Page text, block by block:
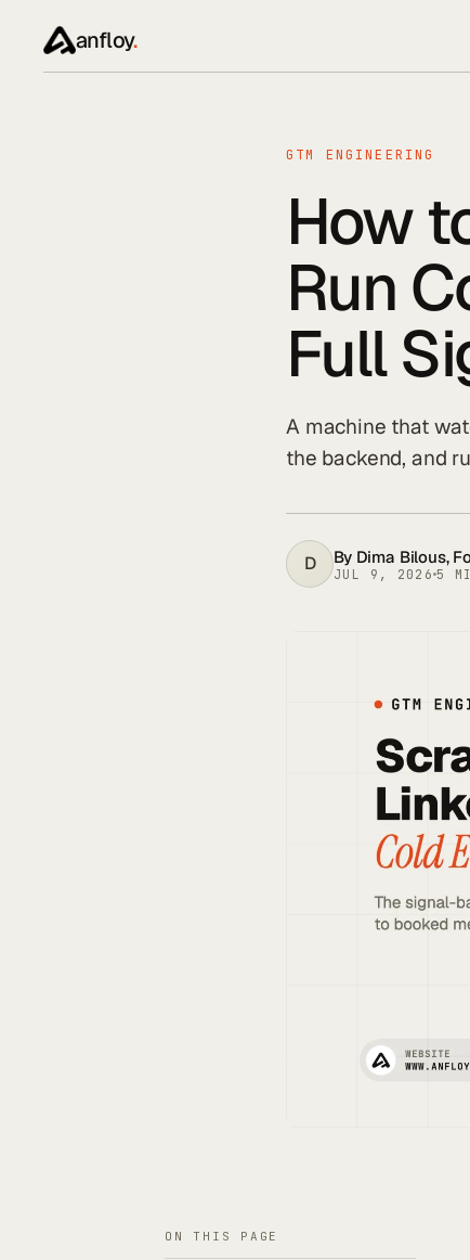
anfloy.
GTM ENGINEERING
How
Run
Full
A machine that
the backend, and
D By Dima Bilous,
JUL 9, 2026 5
ON THIS PAGE